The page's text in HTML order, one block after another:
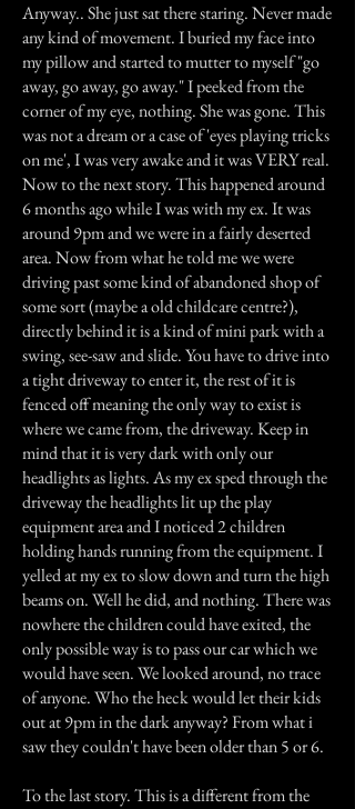
Anyway.. She just sat there staring. Never made
any kind of movement. I buried my face into
my pillow and started to mutter to myself "go
away, go away, go away." I peeked from the
corner of my eye, nothing. She was gone. This
was not a dream or a case of 'eyes playing tricks
on me', I was very awake and it was VERY real.
Now to the next story. This happened around
6 months ago while I was with my ex. It was
around 9pm and we were in a fairly deserted
area. Now from what he told me we were
driving past some kind of abandoned shop of
some sort (maybe a old childcare centre?),
directly behind it is a kind of mini park with a
swing, see-saw and slide. You have to drive into
a tight driveway to enter it, the rest of it is
fenced off meaning the only way to exist is
where we came from, the driveway. Keep in
mind that it is very dark with only our
headlights as lights. As my ex sped through the
driveway the headlights lit up the play
equipment area and I noticed 2 children
holding hands running from the equipment. I
yelled at my ex to slow down and turn the high
beams on. Well he did, and nothing. There was
nowhere the children could have exited, the
only possible way is to pass our car which we
would have seen. We looked around, no trace
of anyone. Who the heck would let their kids
out at 9pm in the dark anyway? From what i
saw they couldn't have been older than 5 or 6.
To the last story. This is a different from the